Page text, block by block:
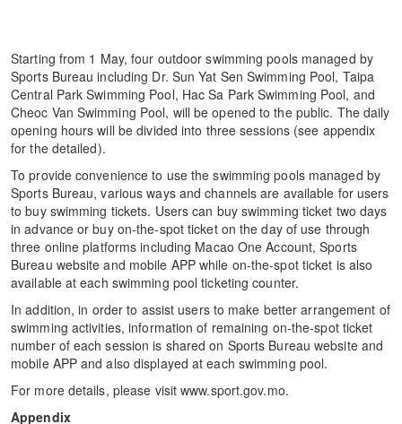
Starting from 1 May, four outdoor swimming pools managed by
Sports Bureau including Dr. Sun Yat Sen Swimming Pool, Taipa
Central Park Swimming Pool, Hac Sa Park Swimming Pool, and
Cheoc Van Swimming Pool, will be opened to the public. The daily
opening hours will be divided into three sessions (see appendix
for the detailed).
To provide convenience to use the swimming pools managed by
Sports Bureau, various ways and channels are available for users
to buy swimming tickets. Users can buy swimming ticket two days
in advance or buy on-the-spot ticket on the day of use through
three online platforms including Macao One Account, Sports
Bureau website and mobile APP while on-the-spot ticket is also
available at each swimming pool ticketing counter.
In addition, in order to assist users to make better arrangement of
swimming activities, information of remaining on-the-spot ticket
number of each session is shared on Sports Bureau website and
mobile APP and also displayed at each swimming pool.
For more details, please visit www.sport.gov.mo.
Appendix